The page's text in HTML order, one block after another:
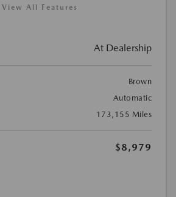
View All Features
At Dealership
Brown
Automatic
173,155 Miles
$8,979